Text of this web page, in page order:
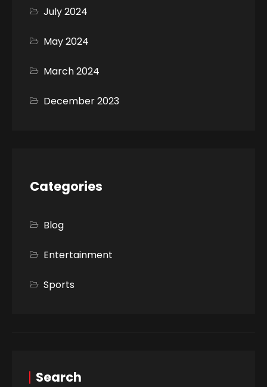
July 2024
May 2024
March 2024
December 2023
Categories
Blog
Entertainment
Sports
Search